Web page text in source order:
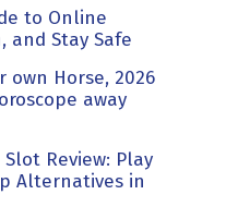
to Online
and Stay Safe
own Horse, 2026
away
Review: Play
Alternatives in